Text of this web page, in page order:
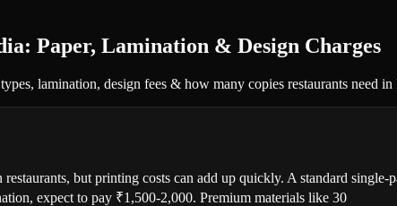
Paper, Lamination & Design Charges
lamination, design fees & how many copies restaurants need in
but printing costs can add up quickly. A standard
expect to pay ₹1,500-2,000. Premium materials like 30